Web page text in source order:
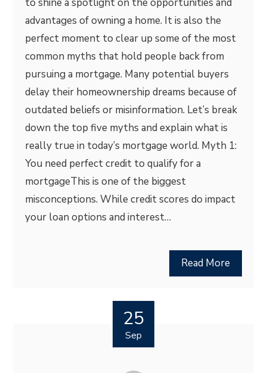
advantages of owning a home. It is also the
perfect moment to clear up some of the most
common myths that hold people back from
pursuing a mortgage. Many potential buyers
delay their homeownership dreams because of
outdated beliefs or misinformation. Let’s break
down the top five myths and explain what is
really true in today’s mortgage world. Myth 1:
You need perfect credit to qualify for a
mortgageThis is one of the biggest
misconceptions. While credit scores do impact
your loan options and interest…
Read More
25
Sep